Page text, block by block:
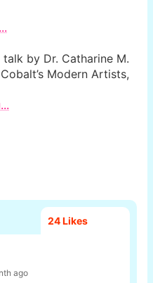
by Dr. Catharine M.
Modern Artists,
24Likes
ago